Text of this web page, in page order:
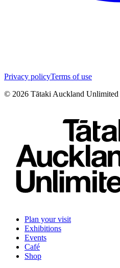
Privacy policyTerms of use
© 2026 Tātaki Auckland Unlimited
Plan your visit
Exhibitions
Events
Café
Shop